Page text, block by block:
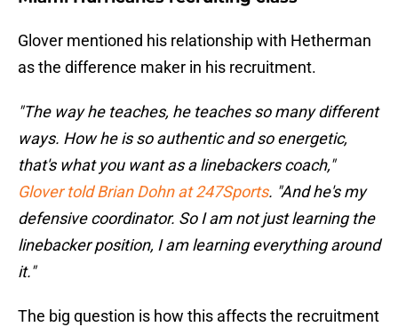
Glover mentioned his relationship with Hetherman
as the difference maker in his recruitment.
"The way he teaches, he teaches so many different
ways. How he is so authentic and so energetic,
that's what you want as a linebackers coach,"
Glover told Brian Dohn at 247Sports. "And he's my
defensive coordinator. So I am not just learning the
linebacker position, I am learning everything around
it."
The big question is how this affects the recruitment